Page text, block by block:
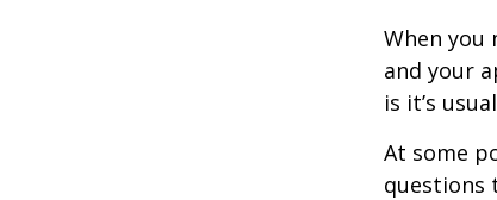
When you
and your
is it’s
At some
questions